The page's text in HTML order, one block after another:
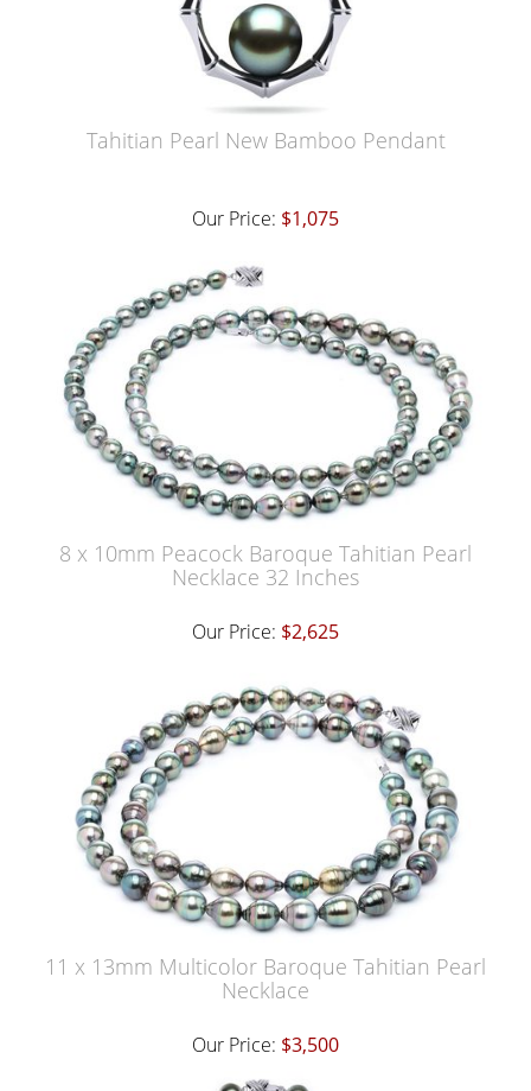
Tahitian Pearl New Bamboo Pendant
Our Price: $1,075
8 x 10mm Peacock Baroque Tahitian Pearl
Necklace 32 Inches
Our Price: $2,625
11 x 13mm Multicolor Baroque Tahitian Pearl
Necklace
Our Price: $3,500